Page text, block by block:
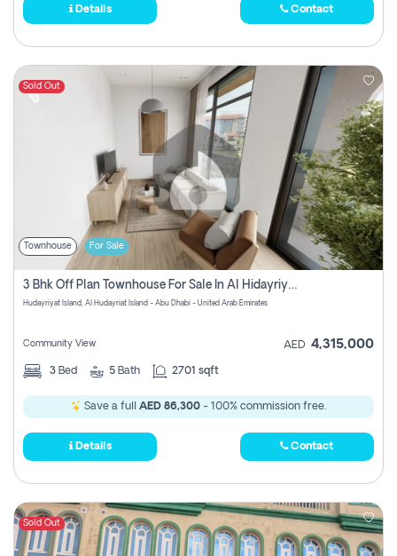
Details Contact
Sold Out
Townhouse For Sale
3 Bhk Off Plan Townhouse For Sale In Al Hidayriyyat, Abu Dhabi
Hudayriyat Island, Al Hudayriat Island - Abu Dhabi - United Arab Emirates
Community View AED 4,315,000
3 Bed 5 Bath 2701 sqft
Save a full AED 86,300 - 100% commission free.
Details Contact
Sold Out